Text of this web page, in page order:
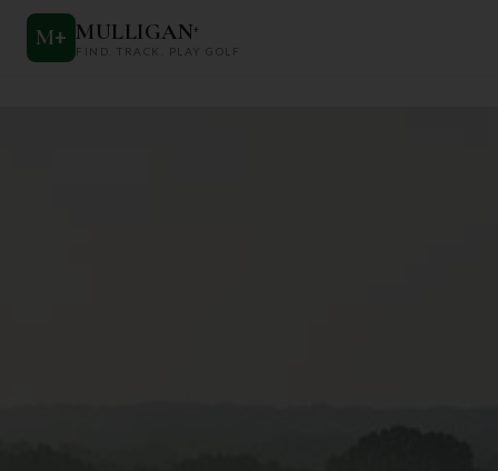
M+ MULLIGAN+
FIND. TRACK. PLAY GOLF